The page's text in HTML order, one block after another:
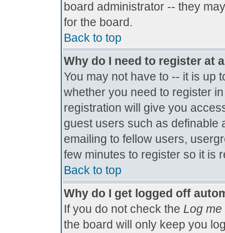
board administrator -- they
for the board.
Back to top
Why do I need to register at
You may not have to -- it is up
whether you need to register
registration will give you
guest users such as definable
emailing to fellow users,
few minutes to register so it is
Back to top
Why do I get logged off
If you do not check the Log
the board will only keep you